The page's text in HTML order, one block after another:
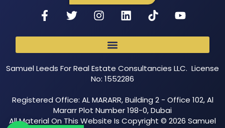
Samuel Leeds For Real Estate Consultancies LLC. License
No: 1552286
Registered Office: AL MARARR, Building 2 - Office 102, Al
Mararr Plot Number 198-0, Dubai
All Material On This Website Is Copyright © 2026 Samuel